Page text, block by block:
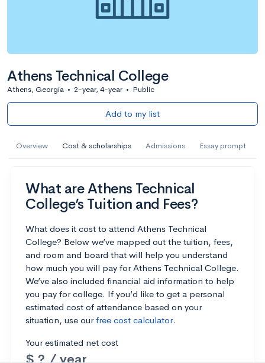
Athens Technical College
Athens, Georgia • 2-year, 4-year • Public
Add to my list
Overview Cost & scholarships Admissions Essay prompt
What are Athens Technical
College’s Tuition and Fees?
What does it cost to attend Athens Technical
College? Below we’ve mapped out the tuition, fees,
and room and board that will help you understand
how much you will pay for Athens Technical College.
We’ve also included financial aid information to help
you pay for college. If you’d like to get a personal
estimated cost of attendance based on your
situation, use ourfree cost calculator.
Your estimated net cost
$ ? / year